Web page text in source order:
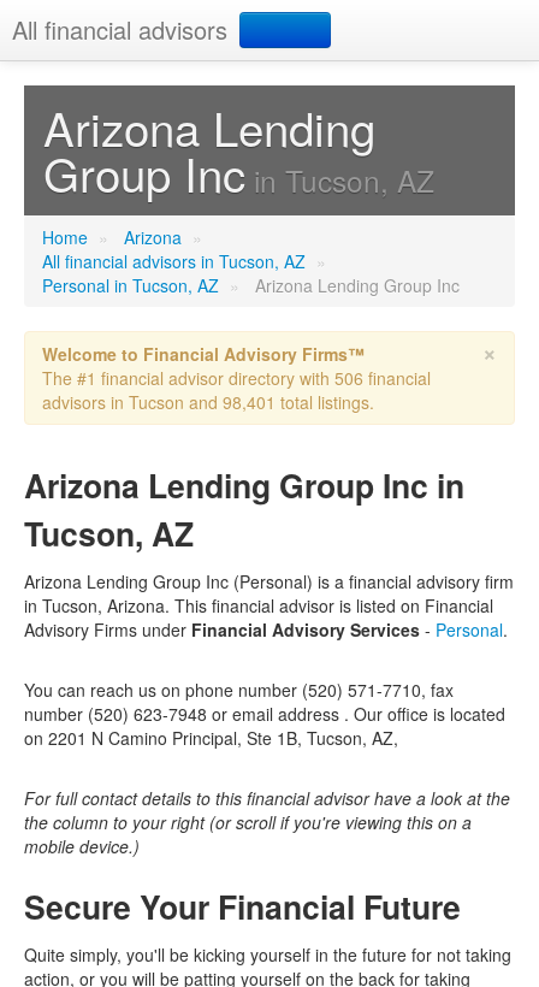
All financial advisors
Add your business
Arizona Lending
Group Inc in Tucson, AZ
Home » Arizona »
All financial advisors in Tucson, AZ »
Personal in Tucson, AZ » Arizona Lending Group Inc
×
Welcome to Financial Advisory Firms™
The #1 financial advisor directory with 506 financial
advisors in Tucson and 98,401 total listings.
Arizona Lending Group Inc in
Tucson, AZ
Arizona Lending Group Inc (Personal) is a financial advisory firm
in Tucson, Arizona. This financial advisor is listed on Financial
Advisory Firms under Financial Advisory Services - Personal.
You can reach us on phone number (520) 571-7710, fax
number (520) 623-7948 or email address . Our office is located
on 2201 N Camino Principal, Ste 1B, Tucson, AZ,
For full contact details to this financial advisor have a look at the
the column to your right (or scroll if you're viewing this on a
mobile device.)
Secure Your Financial Future
Quite simply, you'll be kicking yourself in the future for not taking
action, or you will be patting yourself on the back for taking